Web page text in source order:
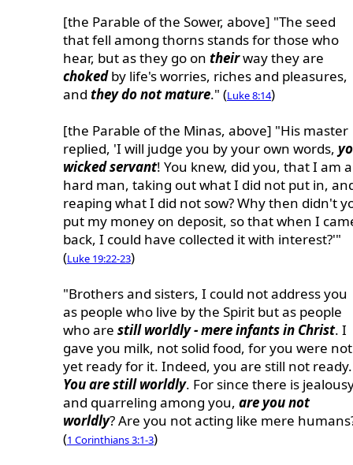
[the Parable of the Sower, above] "The seed
that fell among thorns stands for those who
hear, but as they go on theirway they are
chokedby life's worries, riches and pleasures,
and they do not mature." (Luke 8:14)
[the Parable of the Minas, above] "His master
replied, 'I will judge you by your own words,
wicked servant! You knew, did you, that I am a
hard man, taking out what I did not put in,
reaping what I did not sow? Why then didn't
put my money on deposit, so that when I
back, I could have collected it with interest?'"
(Luke 19:22-23)
"Brothers and sisters, I could not address you
as people who live by the Spirit but as people
who are still worldly - mere infants in Christ. I
gave you milk, not solid food, for you were not
yet ready for it. Indeed, you are still not ready.
You are still worldly. For since there is
and quarreling among you, are you not
worldly? Are you not acting like mere
(1 Corinthians 3:1-3)